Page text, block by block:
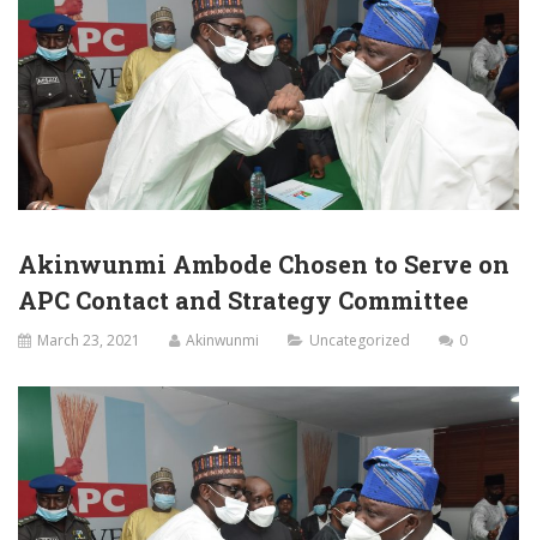
Akinwunmi Ambode Chosen to Serve on
APC Contact and Strategy Committee
March 23, 2021 Akinwunmi Uncategorized 0